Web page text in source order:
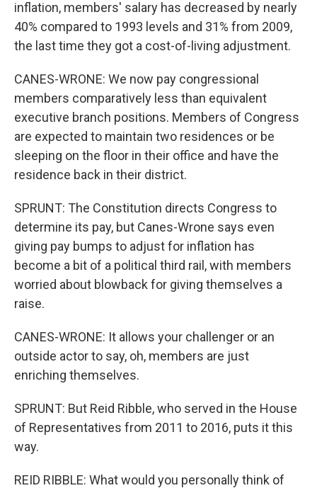
inflation, members' salary has decreased by nearly
40% compared to 1993 levels and 31% from 2009,
the last time they got a cost-of-living adjustment.
CANES-WRONE: We now pay congressional
members comparatively less than equivalent
executive branch positions. Members of Congress
are expected to maintain two residences or be
sleeping on the floor in their office and have the
residence back in their district.
SPRUNT: The Constitution directs Congress to
determine its pay, but Canes-Wrone says even
giving pay bumps to adjust for inflation has
become a bit of a political third rail, with members
worried about blowback for giving themselves a
raise.
CANES-WRONE: It allows your challenger or an
outside actor to say, oh, members are just
enriching themselves.
SPRUNT: But Reid Ribble, who served in the House
of Representatives from 2011 to 2016, puts it this
way.
REID RIBBLE: What would you personally think of